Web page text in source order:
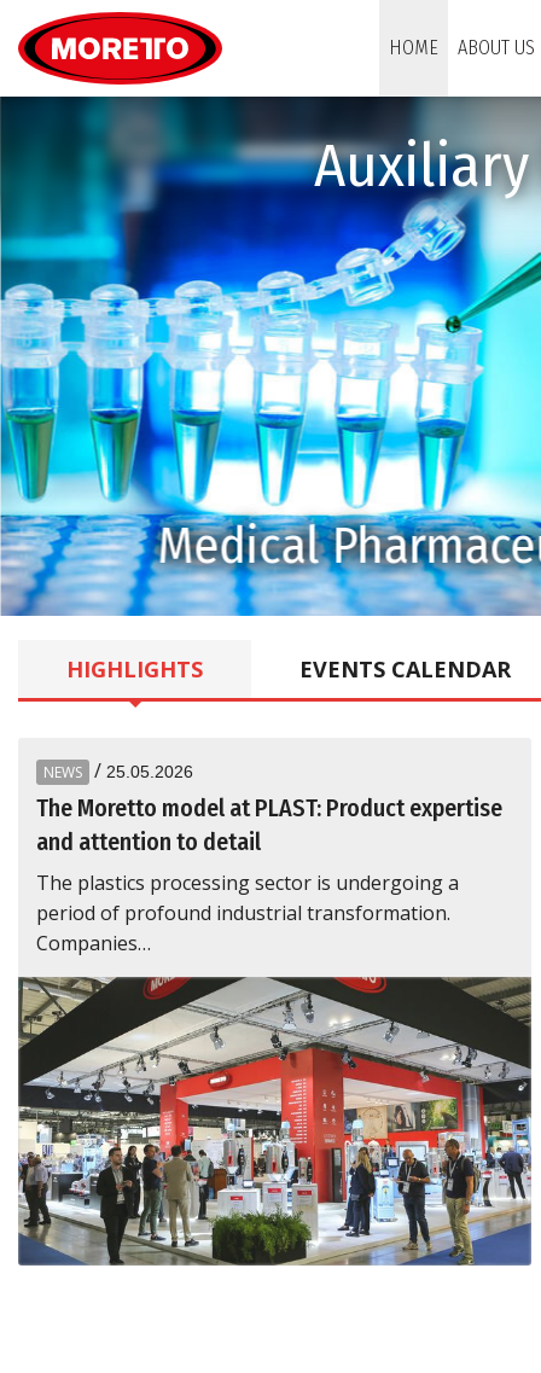
HOME
ABOUT US
Medical
HIGHLIGHTS EVENTS CALENDAR
NEWS / 25.05.2026
The Moretto model at PLAST: Product expertise
and attention to detail
The plastics processing sector is undergoing a
period of profound industrial transformation.
Companies…